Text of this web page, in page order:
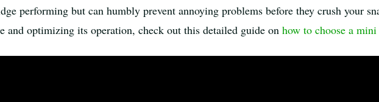
performing but can humbly prevent annoying problems before they crush your
optimizing its operation, check out this detailed guide on how to choose a